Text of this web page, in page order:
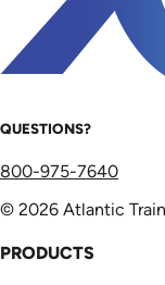
QUESTIONS?
800-975-7640
© 2026 Atlantic
PRODUCTS